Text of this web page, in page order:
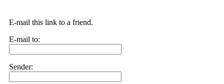
E-mail this link to a friend.
E-mail to:
Sender: